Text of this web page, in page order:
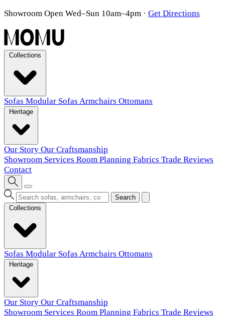
Showroom Open Wed–Sun 10am–4pm · Get Directions
Sofas Modular Sofas Armchairs Ottomans
Our Story Our Craftsmanship
Showroom Services Room Planning Fabrics Trade Reviews
Contact
Search
Sofas Modular Sofas Armchairs Ottomans
Our Story Our Craftsmanship
Showroom Services Room Planning Fabrics Trade Reviews